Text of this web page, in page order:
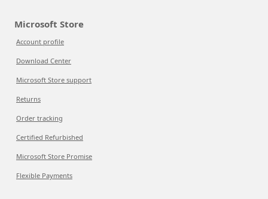
Microsoft Store
Account profile
Download Center
Microsoft Store support
Returns
Order tracking
Certified Refurbished
Microsoft Store Promise
Flexible Payments